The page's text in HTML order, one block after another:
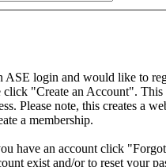
ASE login and would like to
click "Create an Account". This
Please note, this creates a
a membership.
have an account click
exist and/or to reset your